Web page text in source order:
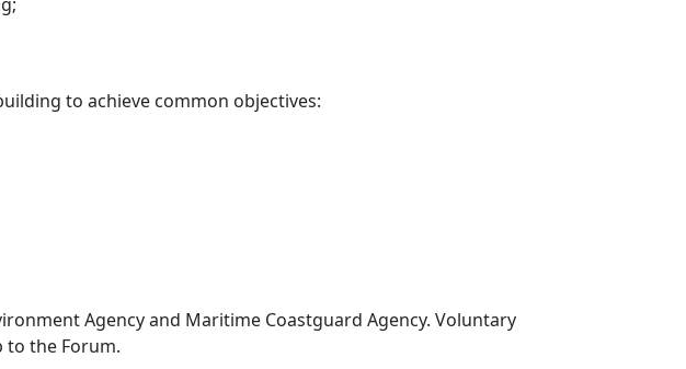
to achieve common objectives:
Agency and Maritime Coastguard Agency. Voluntary
to the Forum.